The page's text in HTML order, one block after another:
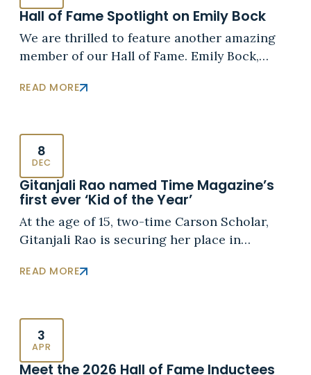
Hall of Fame Spotlight on Emily Bock
We are thrilled to feature another amazing
member of our Hall of Fame. Emily Bock,…
READ MORE
8
DEC
Gitanjali Rao named Time Magazine’s
first ever ‘Kid of the Year’
At the age of 15, two-time Carson Scholar,
Gitanjali Rao is securing her place in…
READ MORE
3
APR
Meet the 2026 Hall of Fame Inductees